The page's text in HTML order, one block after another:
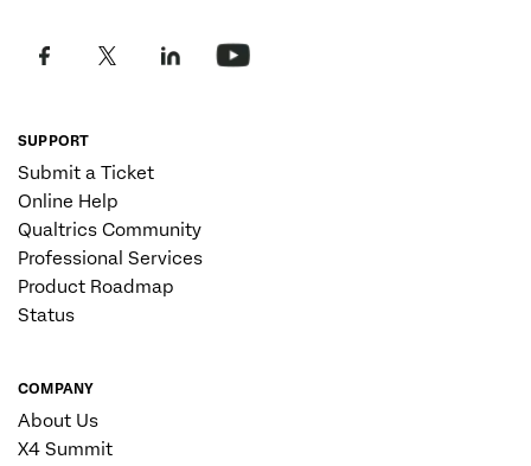
SUPPORT
Submit a Ticket
Online Help
Qualtrics Community
Professional Services
Product Roadmap
Status
COMPANY
About Us
X4 Summit